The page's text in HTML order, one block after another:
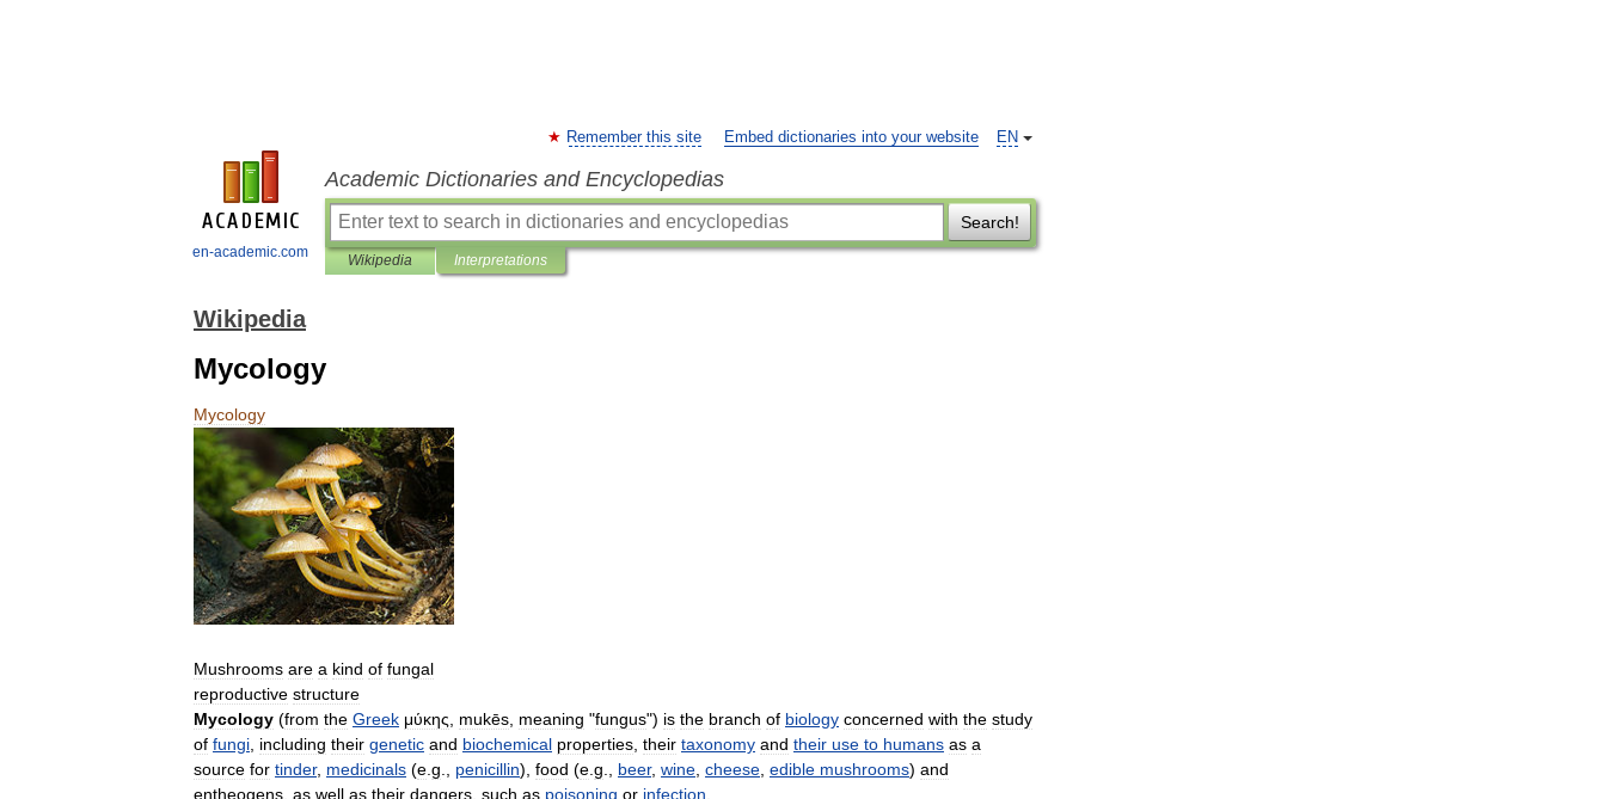
en-academic.com
EN
Remember this site Embed dictionaries into your website
Academic Dictionaries and Encyclopedias
Search!
Wikipedia Interpretations
Wikipedia
Mycology
Mycology
Mushrooms are a kind of fungal
reproductive structure
Mycology (from the Greek μύκης mukēs meaning "fungus") is the branch of biology concerned with the study
of fungi including their genetic and biochemical properties their taxonomy and their use to humans as a
source for tinder, medicinals (e g penicillin), food (e g beer, wine cheese edible mushrooms) and
entheogens as well as their dangers such as poisoning or infection